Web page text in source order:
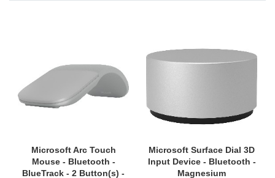
Microsoft Arc Touch
Mouse - Bluetooth -
BlueTrack - 2 Button(s) -
Microsoft Surface Dial 3D
Input Device - Bluetooth -
Magnesium